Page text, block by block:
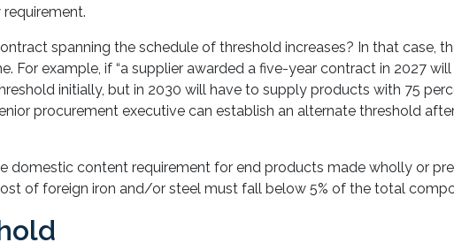
spanning the schedule of threshold increases? In that case,
For example, if “a supplier awarded a five-year contract in 2027
initially, but in 2030 will have to supply products with 75
procurement executive can establish an alternate threshold
domestic content requirement for end products made wholly or
of foreign iron and/or steel must fall below 5% of the total